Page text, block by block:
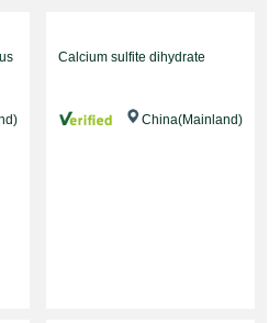
Calcium sulfite dihydrate
China(Mainland)